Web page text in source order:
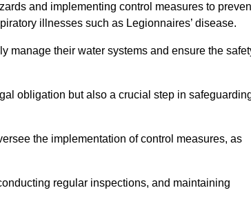
and implementing control measures to
illnesses such as Legionnaires’ disease.
manage their water systems and ensure the
obligation but also a crucial step in
the implementation of control measures, as
regular inspections, and maintaining